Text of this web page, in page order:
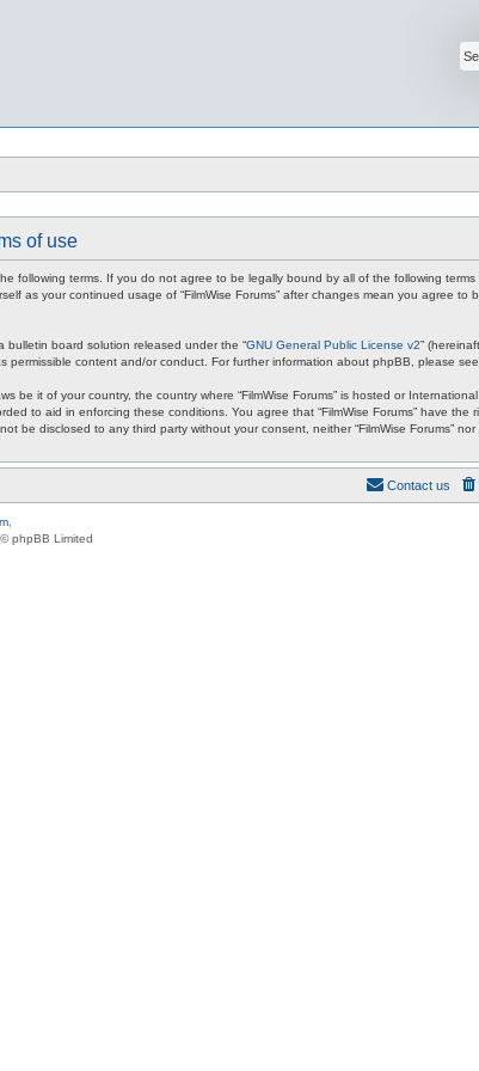
of use
the following terms. If you do not agree to be legally bound by all of the following
as your continued usage of “FilmWise Forums” after changes mean you agree
a bulletin board solution released under the “GNU General Public License v2”
permissible content and/or conduct. For further information about phpBB, please
it of your country, the country where “FilmWise Forums” is hosted or
to aid in enforcing these conditions. You agree that “FilmWise Forums” have the
disclosed to any third party without your consent, neither “FilmWise Forums”
Contact us
phpBB Limited